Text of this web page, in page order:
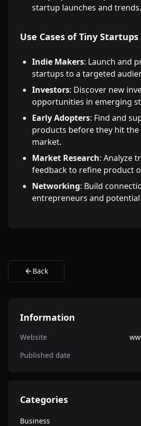
startup launches and trends.
Use Cases of Tiny Startups
Indie Makers: Launch and
startups to a targeted
Investors: Discover new
opportunities in emerging
Early Adopters: Find and
products before they hit
market.
Market Research: Analyze
feedback to refine product
Networking: Build
entrepreneurs and
Back
Information
Website
Published date
Categories
Business